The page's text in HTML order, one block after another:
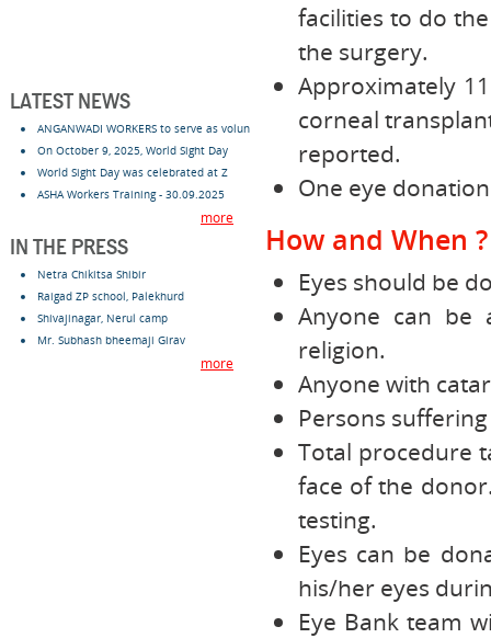
LATEST NEWS
ANGANWADI WORKERS to serve as volun
On October 9, 2025, World Sight Day
World Sight Day was celebrated at Z
ASHA Workers Training - 30.09.2025
more
IN THE PRESS
Netra Chikitsa Shibir
Raigad ZP school, Palekhurd
Shivajinagar, Nerul camp
Mr. Subhash bheemaji Girav
more
facilities to do
the surgery.
Approximately
corneal
reported.
One eye
How and When ?
Eyes should be
Anyone can be
religion.
Anyone with
Persons
Total procedure
face of the
testing.
Eyes can be
his/her eyes
Eye Bank team